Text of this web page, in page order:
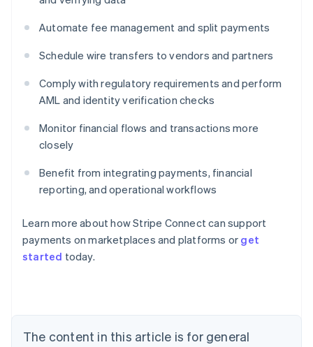
Automate fee management and split payments
Schedule wire transfers to vendors and partners
Comply with regulatory requirements and perform
AML and identity verification checks
Monitor financial flows and transactions more
closely
Benefit from integrating payments, financial
reporting, and operational workflows
Learn more about how Stripe Connect can support
payments on marketplaces and platforms or get
started today.
The content in this article is for general
Australia
NederlandsFrançaisDeutschEnglish